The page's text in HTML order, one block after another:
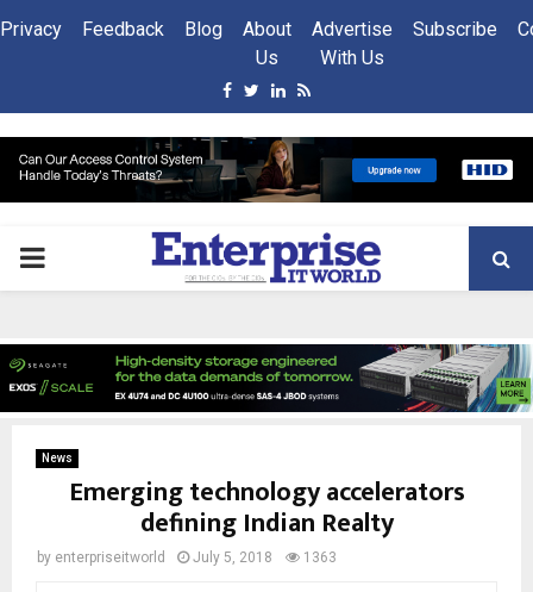
Privacy Feedback Blog
About
Us
Advertise
With Us
Subscribe
Facebook
Twitter
Linkedin
Rss
PRIMARY
News
Emerging technology accelerators
defining Indian Realty
by enterpriseitworld July 5, 2018 1363